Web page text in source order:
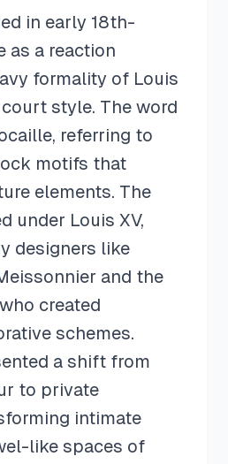
in early 18th-
as a reaction
formality of Louis
style. The word
referring to
motifs that
elements. The
under Louis XV,
designers like
and the
created
schemes.
a shift from
to private
intimate
like spaces of